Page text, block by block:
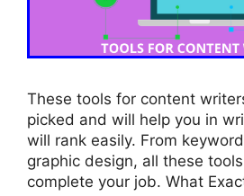
These tools for content
picked and will help you in
will rank easily. From
graphic design, all these
complete your job. What